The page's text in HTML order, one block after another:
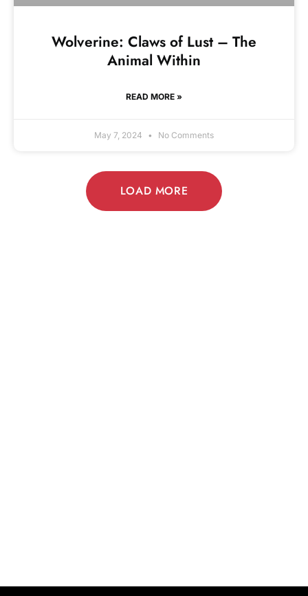
Wolverine: Claws of Lust – The
Animal Within
READ MORE »
May 7, 2024 No Comments
LOAD MORE